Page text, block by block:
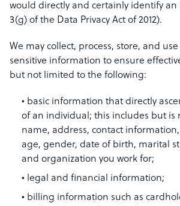
would directly and certainly identify an
3(g) of the Data Privacy Act of 2012).
We may collect, process, store, and
sensitive information to ensure
but not limited to the following:
basic information that directly
of an individual; this includes but is
name, address, contact
age, gender, date of birth, marital
and organization you work for;
legal and financial information;
billing information such as